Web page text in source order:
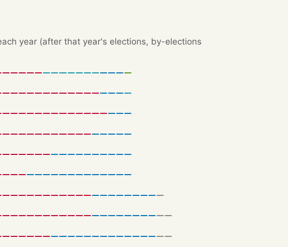
year (after that year's elections, by-elections